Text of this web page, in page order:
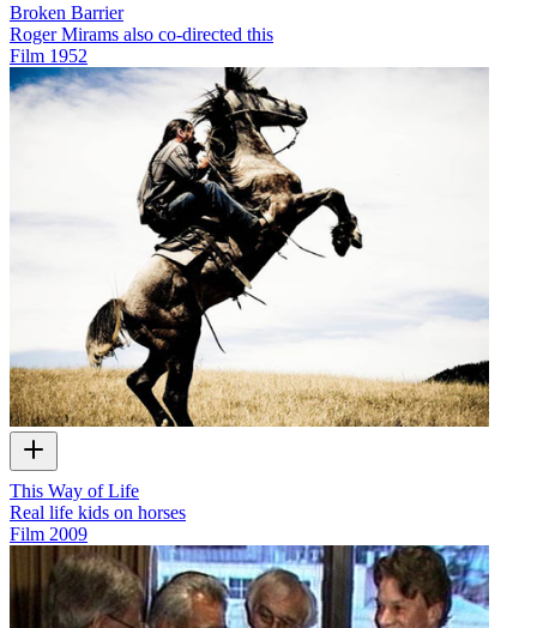
Broken Barrier
Roger Mirams also co-directed this
Film 1952
This Way of Life
Real life kids on horses
Film 2009